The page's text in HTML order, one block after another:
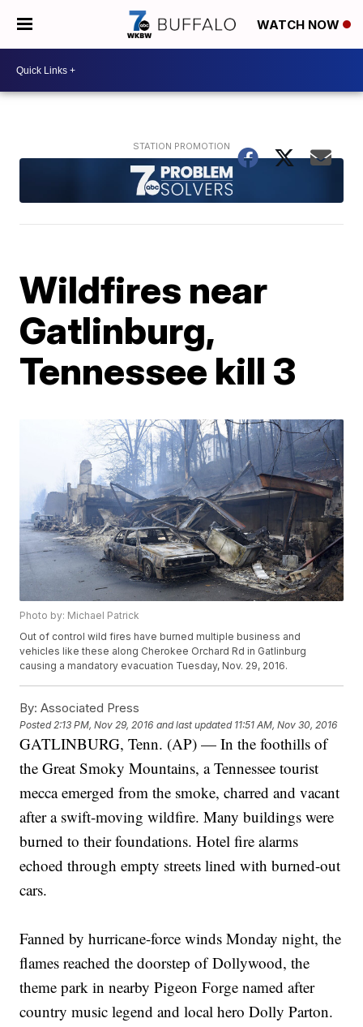
WATCH NOW
Wildfires near
Gatlinburg,
Tennessee kill 3
Photo by: Michael Patrick
Out of control wild fires have burned multiple business and
vehicles like these along Cherokee Orchard Rd in Gatlinburg
causing a mandatory evacuation Tuesday, Nov. 29, 2016.
By: Associated Press
Posted2:13 PM, Nov 29, 2016 and last updated 11:51 AM, Nov 30, 2016
GATLINBURG, Tenn. (AP) — In the foothills of
the Great Smoky Mountains, a Tennessee tourist
mecca emerged from the smoke, charred and vacant
after a swift-moving wildfire. Many buildings were
burned to their foundations. Hotel fire alarms
echoed through empty streets lined with burned-out
cars.
Fanned by hurricane-force winds Monday night, the
flames reached the doorstep of Dollywood, the
theme park in nearby Pigeon Forge named after
country music legend and local hero Dolly Parton.